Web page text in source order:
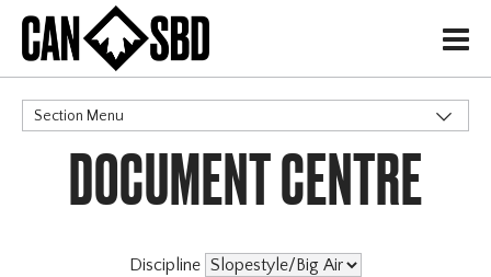
H
Section Menu
CATEGORIES
DOCUMENT CENTRE
Discipline